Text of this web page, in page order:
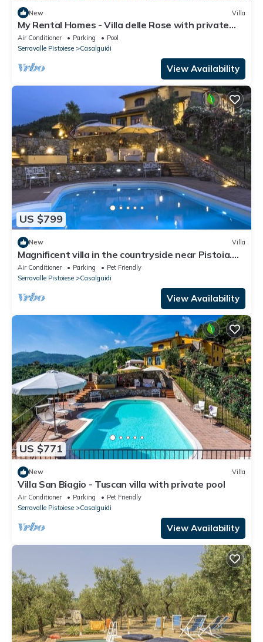
New Villa
My Rental Homes - Villa delle Rose with private
pool, barbeque and air conditioning
Air Conditioner Parking
Pool
Serravalle Pistoiese
Casalguidi
View Availability
US $799
New Villa
Magnificent villa in the countryside near Pistoia.
Pool, Airco, BBQ
Air Conditioner Parking
Pet Friendly
Serravalle Pistoiese
Casalguidi
View Availability
US $771
New Villa
Villa San Biagio - Tuscan villa with private pool
Air Conditioner Parking
Pet Friendly
Serravalle Pistoiese
Casalguidi
View Availability